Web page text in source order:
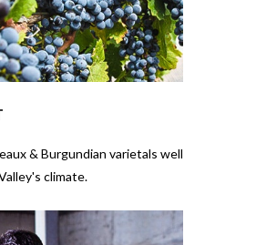
& Burgundian varietals well
climate.